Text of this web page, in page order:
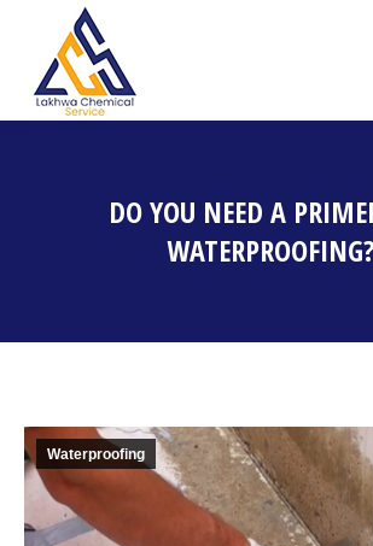
DO YOU NEED A
WATERPROOFING?
Waterproofing